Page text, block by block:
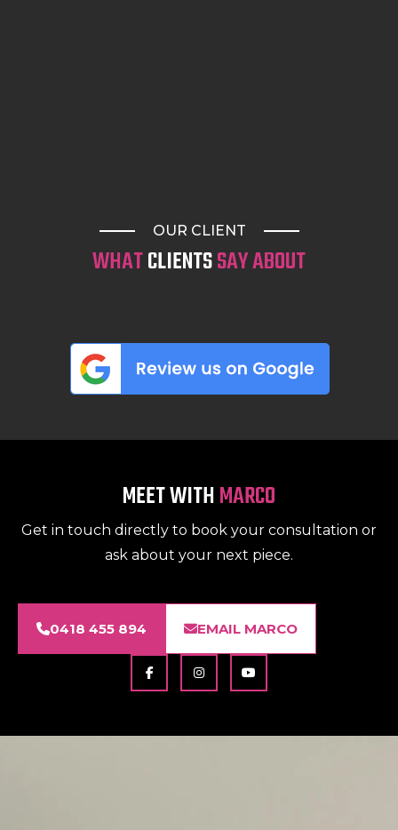
OUR CLIENT
WHATCLIENTSSAY ABOUT
MEET WITHMARCO
Get in touch directly to book your consultation or
ask about your next piece.
0418 455 894 EMAIL MARCO